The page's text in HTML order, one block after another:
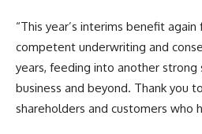
“This year’s interims benefit
competent underwriting and
years, feeding into another
business and beyond. Thank you
shareholders and customers who